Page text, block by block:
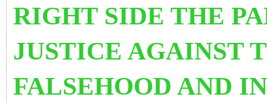
RIGHT SIDE THE
JUSTICE AGAINST
FALSEHOOD AND